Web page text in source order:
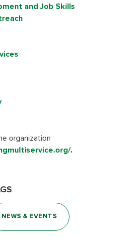
and Job Skills
organization
.
NEWS & EVENTS